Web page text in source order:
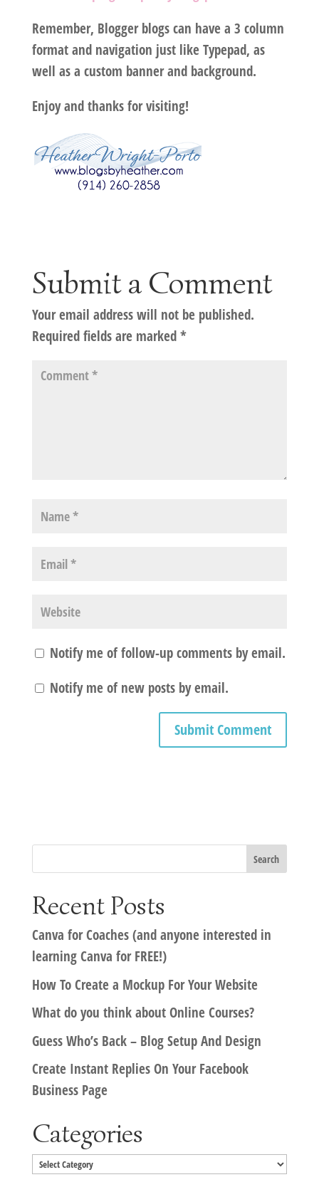
Remember, Blogger blogs can have a 3 column
format and navigation just like Typepad, as
well as a custom banner and background.
Enjoy and thanks for visiting!
Submit a Comment
Your email address will not be published.
Required fields are marked*
Notify me of follow-up comments by email.
Notify me of new posts by email.
Recent Posts
Canva for Coaches (and anyone interested in
learning Canva for FREE!)
How To Create a Mockup For Your Website
What do you think about Online Courses?
Guess Who’s Back – Blog Setup And Design
Create Instant Replies On Your Facebook
Business Page
Categories
Categories